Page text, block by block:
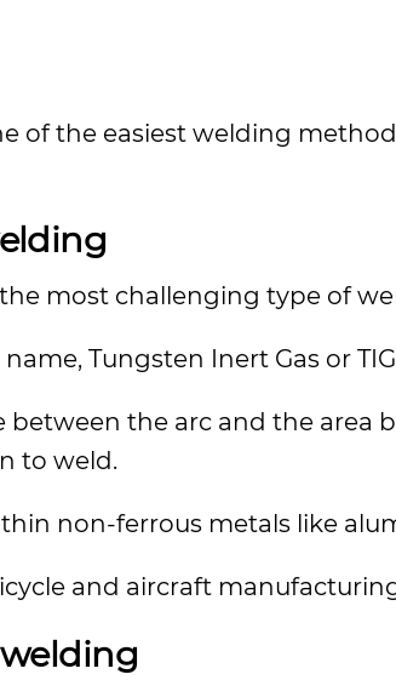
of the easiest welding
most challenging type of
Tungsten Inert Gas or
between the arc and the area
to weld.
non-ferrous metals like
and aircraft